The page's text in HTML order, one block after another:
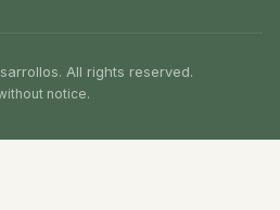
All rights reserved.
notice.